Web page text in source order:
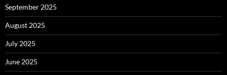
September 2025
August 2025
July 2025
June 2025